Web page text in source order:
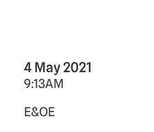
4 May 2021
9:13AM
E&OE